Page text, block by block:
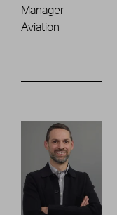
Manager
Aviation